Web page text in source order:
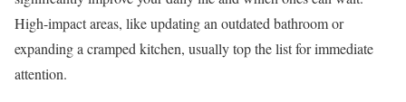
High-impact areas, like updating an outdated bathroom or
expanding a cramped kitchen, usually top the list for immediate
attention.